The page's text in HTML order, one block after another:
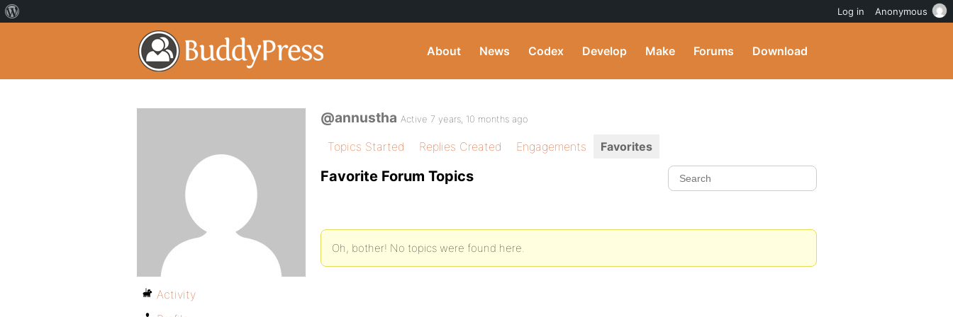
About News Codex Develop Make Forums Download
@annustha Active 7 years, 10 months ago
Topics Started Replies Created Engagements Favorites
Favorite Forum Topics
Oh, bother! No topics were found here.
Activity
Log in Anonymous